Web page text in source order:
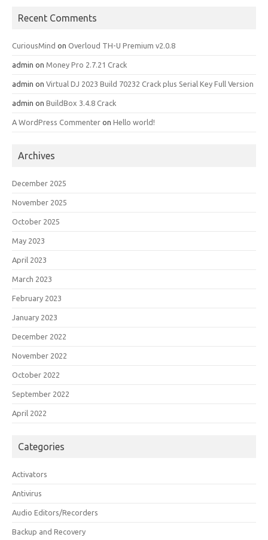
Recent Comments
CuriousMind on Overloud TH-U Premium v2.0.8
admin on Money Pro 2.7.21 Crack
admin on Virtual DJ 2023 Build 70232 Crack plus Serial Key Full Version
admin on BuildBox 3.4.8 Crack
A WordPress Commenter on Hello world!
Archives
December 2025
November 2025
October 2025
May 2023
April 2023
March 2023
February 2023
January 2023
December 2022
November 2022
October 2022
September 2022
April 2022
Categories
Activators
Antivirus
Audio Editors/Recorders
Backup and Recovery